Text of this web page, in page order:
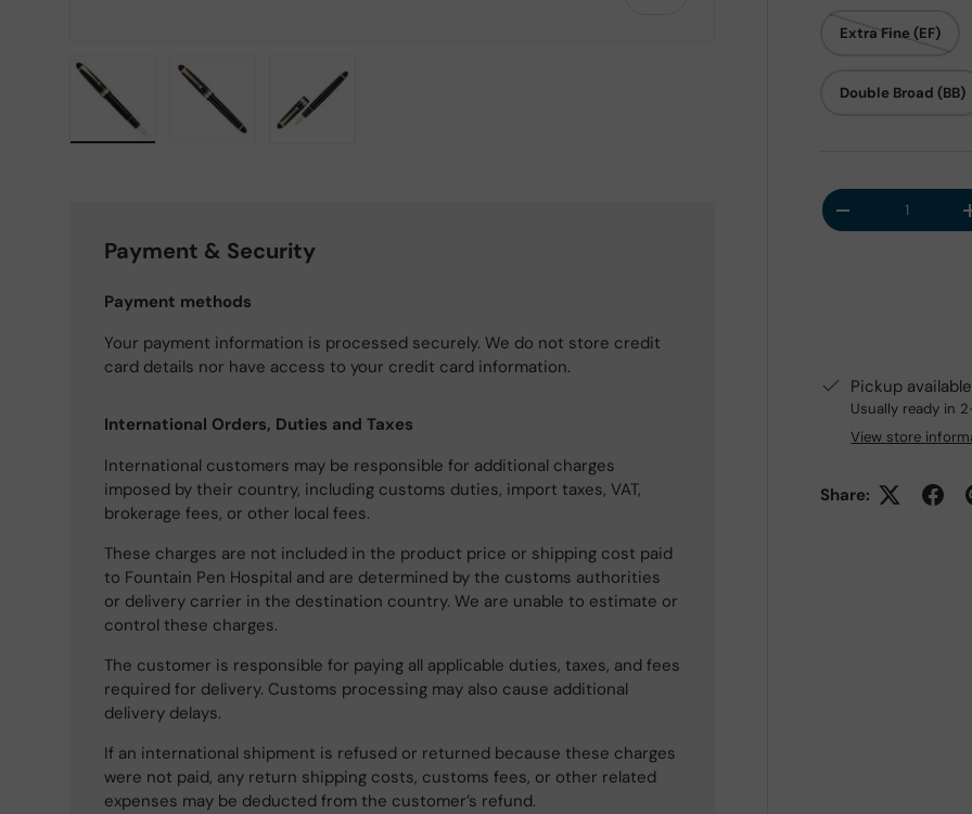
Extra Fine (EF)
Double Broad (BB)
Qty
Decrease
Pickup
Usually ready in
View store
Share:
Payment & Security
Payment methods
Your payment information is processed securely. We do not store credit
card details nor have access to your credit card information.
International Orders, Duties and Taxes
International customers may be responsible for additional charges
imposed by their country, including customs duties, import taxes, VAT,
brokerage fees, or other local fees.
These charges are not included in the product price or shipping cost paid
to Fountain Pen Hospital and are determined by the customs authorities
or delivery carrier in the destination country. We are unable to estimate or
control these charges.
The customer is responsible for paying all applicable duties, taxes, and fees
required for delivery. Customs processing may also cause additional
delivery delays.
If an international shipment is refused or returned because these charges
were not paid, any return shipping costs, customs fees, or other related
expenses may be deducted from the customer’s refund.